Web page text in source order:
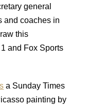
general
and coaches in
this
and Fox Sports
a Sunday Times
painting by